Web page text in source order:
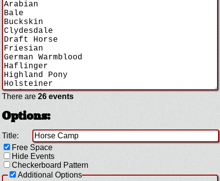
There are 26 events
Options:
Title:
Free Space
Hide Events
Checkerboard Pattern
Additional Options